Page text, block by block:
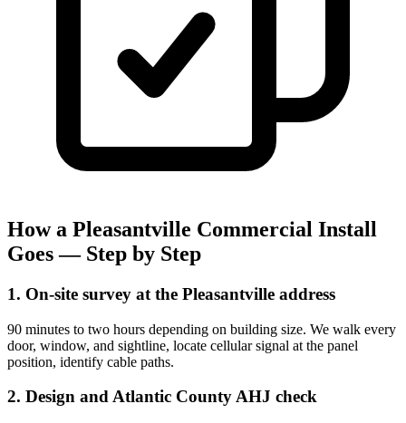
How a Pleasantville Commercial Install
Goes — Step by Step
1. On-site survey at the Pleasantville address
90 minutes to two hours depending on building size. We walk every
door, window, and sightline, locate cellular signal at the panel
position, identify cable paths.
2. Design and Atlantic County AHJ check